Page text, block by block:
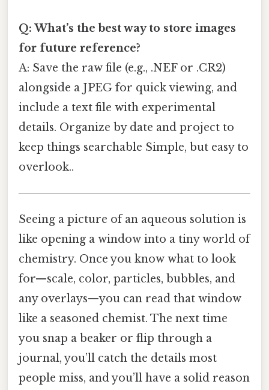
Q: What’s the best way to store images
for future reference?
A: Save the raw file (e.g., .NEF or .CR2)
alongside a JPEG for quick viewing, and
include a text file with experimental
details. Organize by date and project to
keep things searchable Simple, but easy to
overlook..
Seeing a picture of an aqueous solution is
like opening a window into a tiny world of
chemistry. Once you know what to look
for—scale, color, particles, bubbles, and
any overlays—you can read that window
like a seasoned chemist. The next time
you snap a beaker or flip through a
journal, you’ll catch the details most
people miss, and you’ll have a solid reason